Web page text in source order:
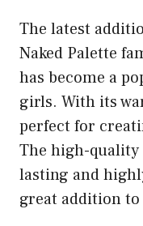
The latest
Naked Palette
has become a
girls. With its
perfect for
The high-quality
lasting and
great addition